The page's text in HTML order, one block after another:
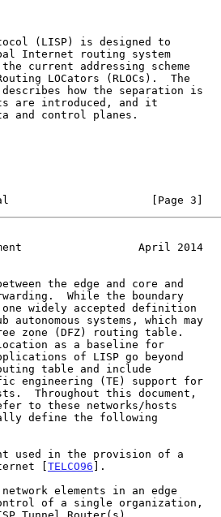
current addressing scheme
how the separation is
[Page 3]
April 2014
[
TELCO96 ].